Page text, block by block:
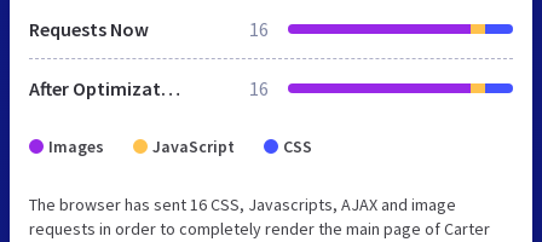
Requests Now 16
After Optimization 16
Images JavaScript CSS
The browser has sent 16 CSS, Javascripts, AJAX and image
requests in order to completely render the main page of Carter